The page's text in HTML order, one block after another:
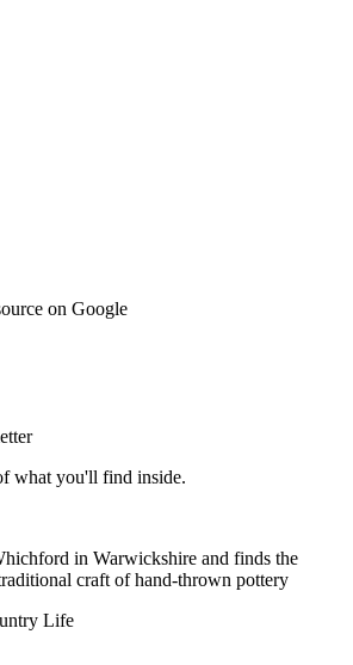
on Google
what you'll find inside.
in Warwickshire and finds the
craft of hand-thrown pottery
Life